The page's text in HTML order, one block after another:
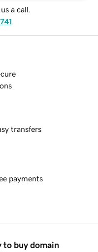
a call.
transfers
payments
to buy domain